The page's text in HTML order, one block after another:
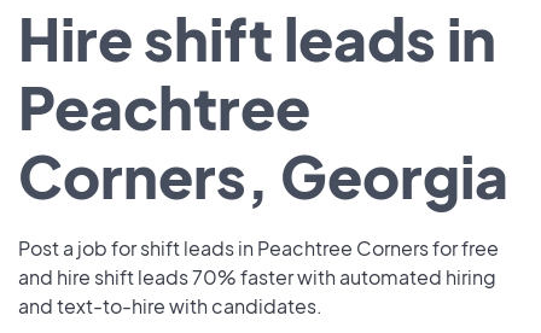
Hire shift leads in
Peachtree
Corners, Georgia
Post a job for shift leads in Peachtree Corners for free
and hire shift leads 70% faster with automated hiring
and text-to-hire with candidates.